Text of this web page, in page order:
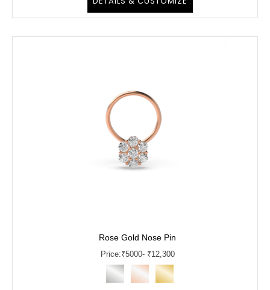
Rose Gold Nose Pin
Price:₹5000- ₹12,300